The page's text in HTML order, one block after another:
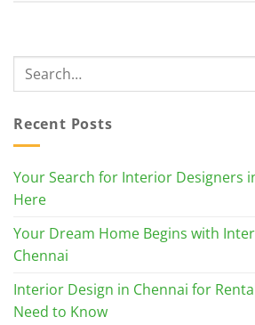
Recent Posts
Your Search for Interior Designers
Here
Your Dream Home Begins with
Chennai
Interior Design in Chennai for
Need to Know